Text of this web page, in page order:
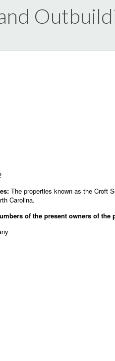
The properties known as the Croft
Carolina.
of the present owners of the